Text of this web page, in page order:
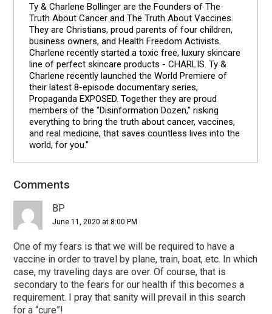
Ty & Charlene Bollinger are the Founders of The
Truth About Cancer and The Truth About Vaccines.
They are Christians, proud parents of four children,
business owners, and Health Freedom Activists.
Charlene recently started a toxic free, luxury skincare
line of perfect skincare products - CHARLIS. Ty &
Charlene recently launched the World Premiere of
their latest 8-episode documentary series,
Propaganda EXPOSED. Together they are proud
members of the "Disinformation Dozen," risking
everything to bring the truth about cancer, vaccines,
and real medicine, that saves countless lives into the
world, for you."
Reader
Interactions
Comments
BP
June 11, 2020 at 8:00 PM
One of my fears is that we will be required to have a
vaccine in order to travel by plane, train, boat, etc. In which
case, my traveling days are over. Of course, that is
secondary to the fears for our health if this becomes a
requirement. I pray that sanity will prevail in this search
for a “cure”!